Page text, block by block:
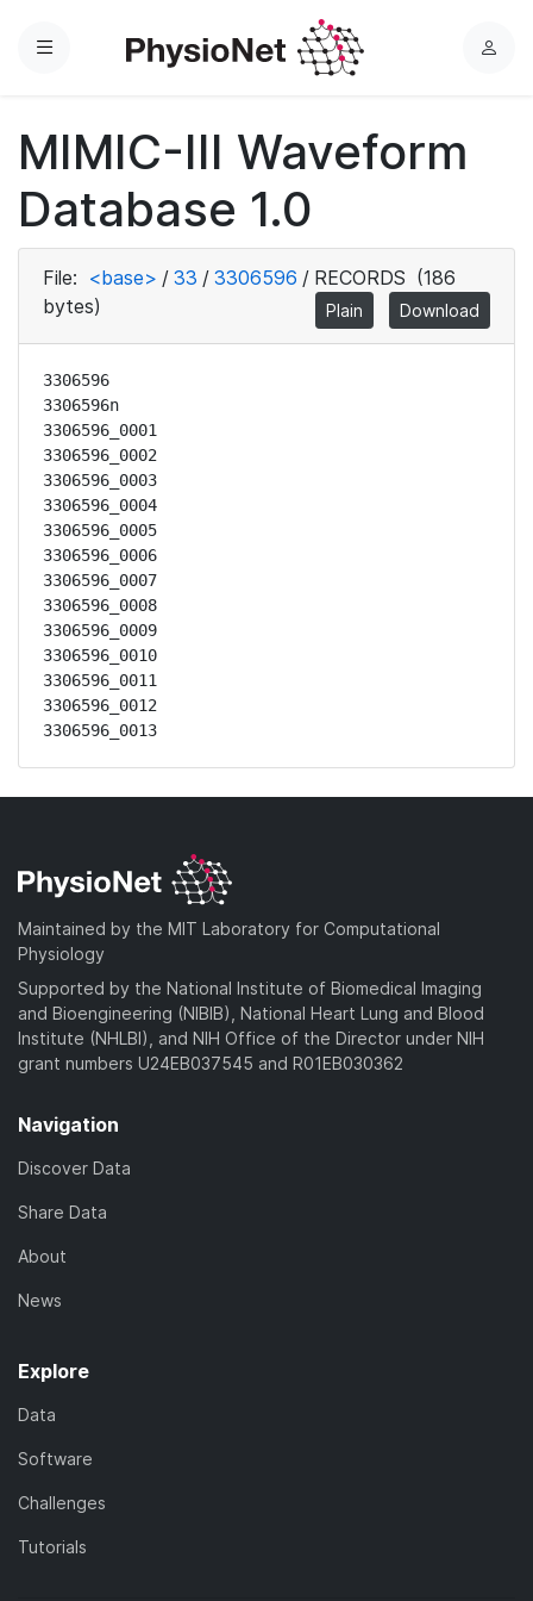
Menu
L
MIMIC-III Waveform
Database 1.0
File: <base> / 33 / 3306596 / RECORDS (186
bytes)
Plain Download
3306596
3306596n
3306596_0001
3306596_0002
3306596_0003
3306596_0004
3306596_0005
3306596_0006
3306596_0007
3306596_0008
3306596_0009
3306596_0010
3306596_0011
3306596_0012
3306596_0013
Maintained by the MIT Laboratory for Computational
Physiology
Supported by the National Institute of Biomedical Imaging
and Bioengineering (NIBIB), National Heart Lung and Blood
Institute (NHLBI), and NIH Office of the Director under NIH
grant numbers U24EB037545 and R01EB030362
Navigation
Discover Data
Share Data
About
News
Explore
Data
Software
Challenges
Tutorials